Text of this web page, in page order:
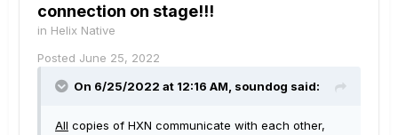
connection on stage!!!
in Helix Native
Posted June 25, 2022
On 6/25/2022 at 12:16 AM, soundog said:
All copies of HXN communicate with each other,